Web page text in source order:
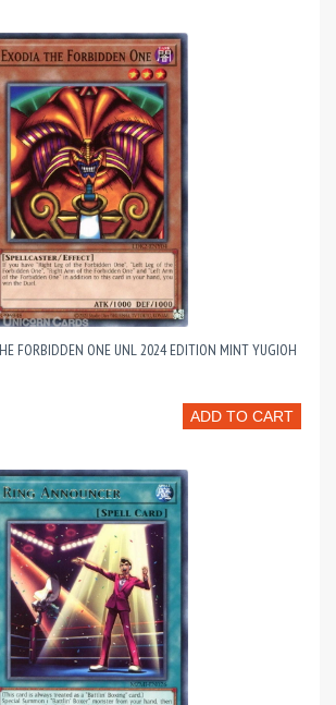
FORBIDDEN ONE UNL 2024 EDITION MINT YUGIOH
ADD TO CART